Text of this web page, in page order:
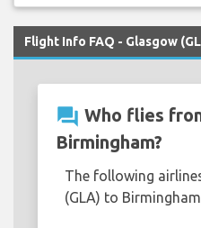
Flight Info FAQ - Glasgow
question_answer Who flies
Birmingham?
The following
(GLA) to